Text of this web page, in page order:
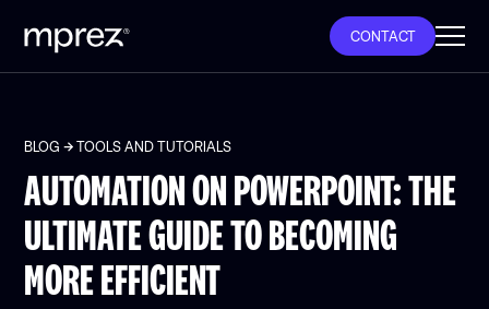
CONTACT
BLOG TOOLS AND TUTORIALS
AUTOMATION ON POWERPOINT: THE
ULTIMATE GUIDE TO BECOMING
MORE EFFICIENT